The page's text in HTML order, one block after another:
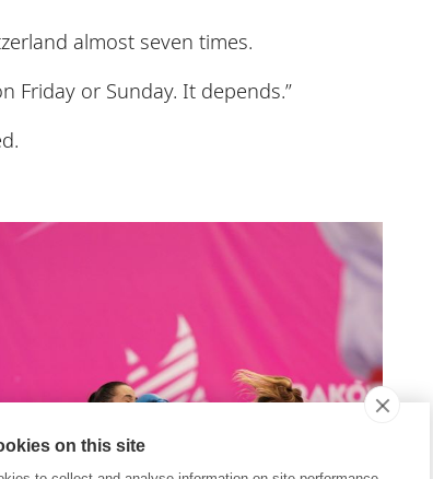
almost seven times.
Friday or Sunday. It depends.”
on this site